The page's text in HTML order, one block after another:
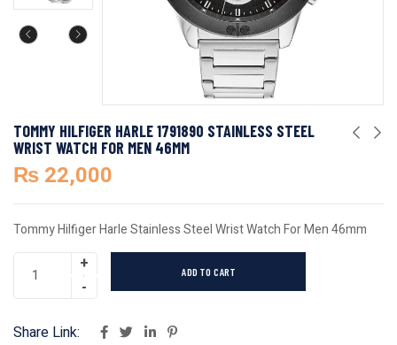
TOMMY HILFIGER HARLE 1791890 STAINLESS STEEL
WRIST WATCH FOR MEN 46MM
₨ 22,000
Tommy Hilfiger Harle Stainless Steel Wrist Watch For Men 46mm
ADD TO CART
Share Link: